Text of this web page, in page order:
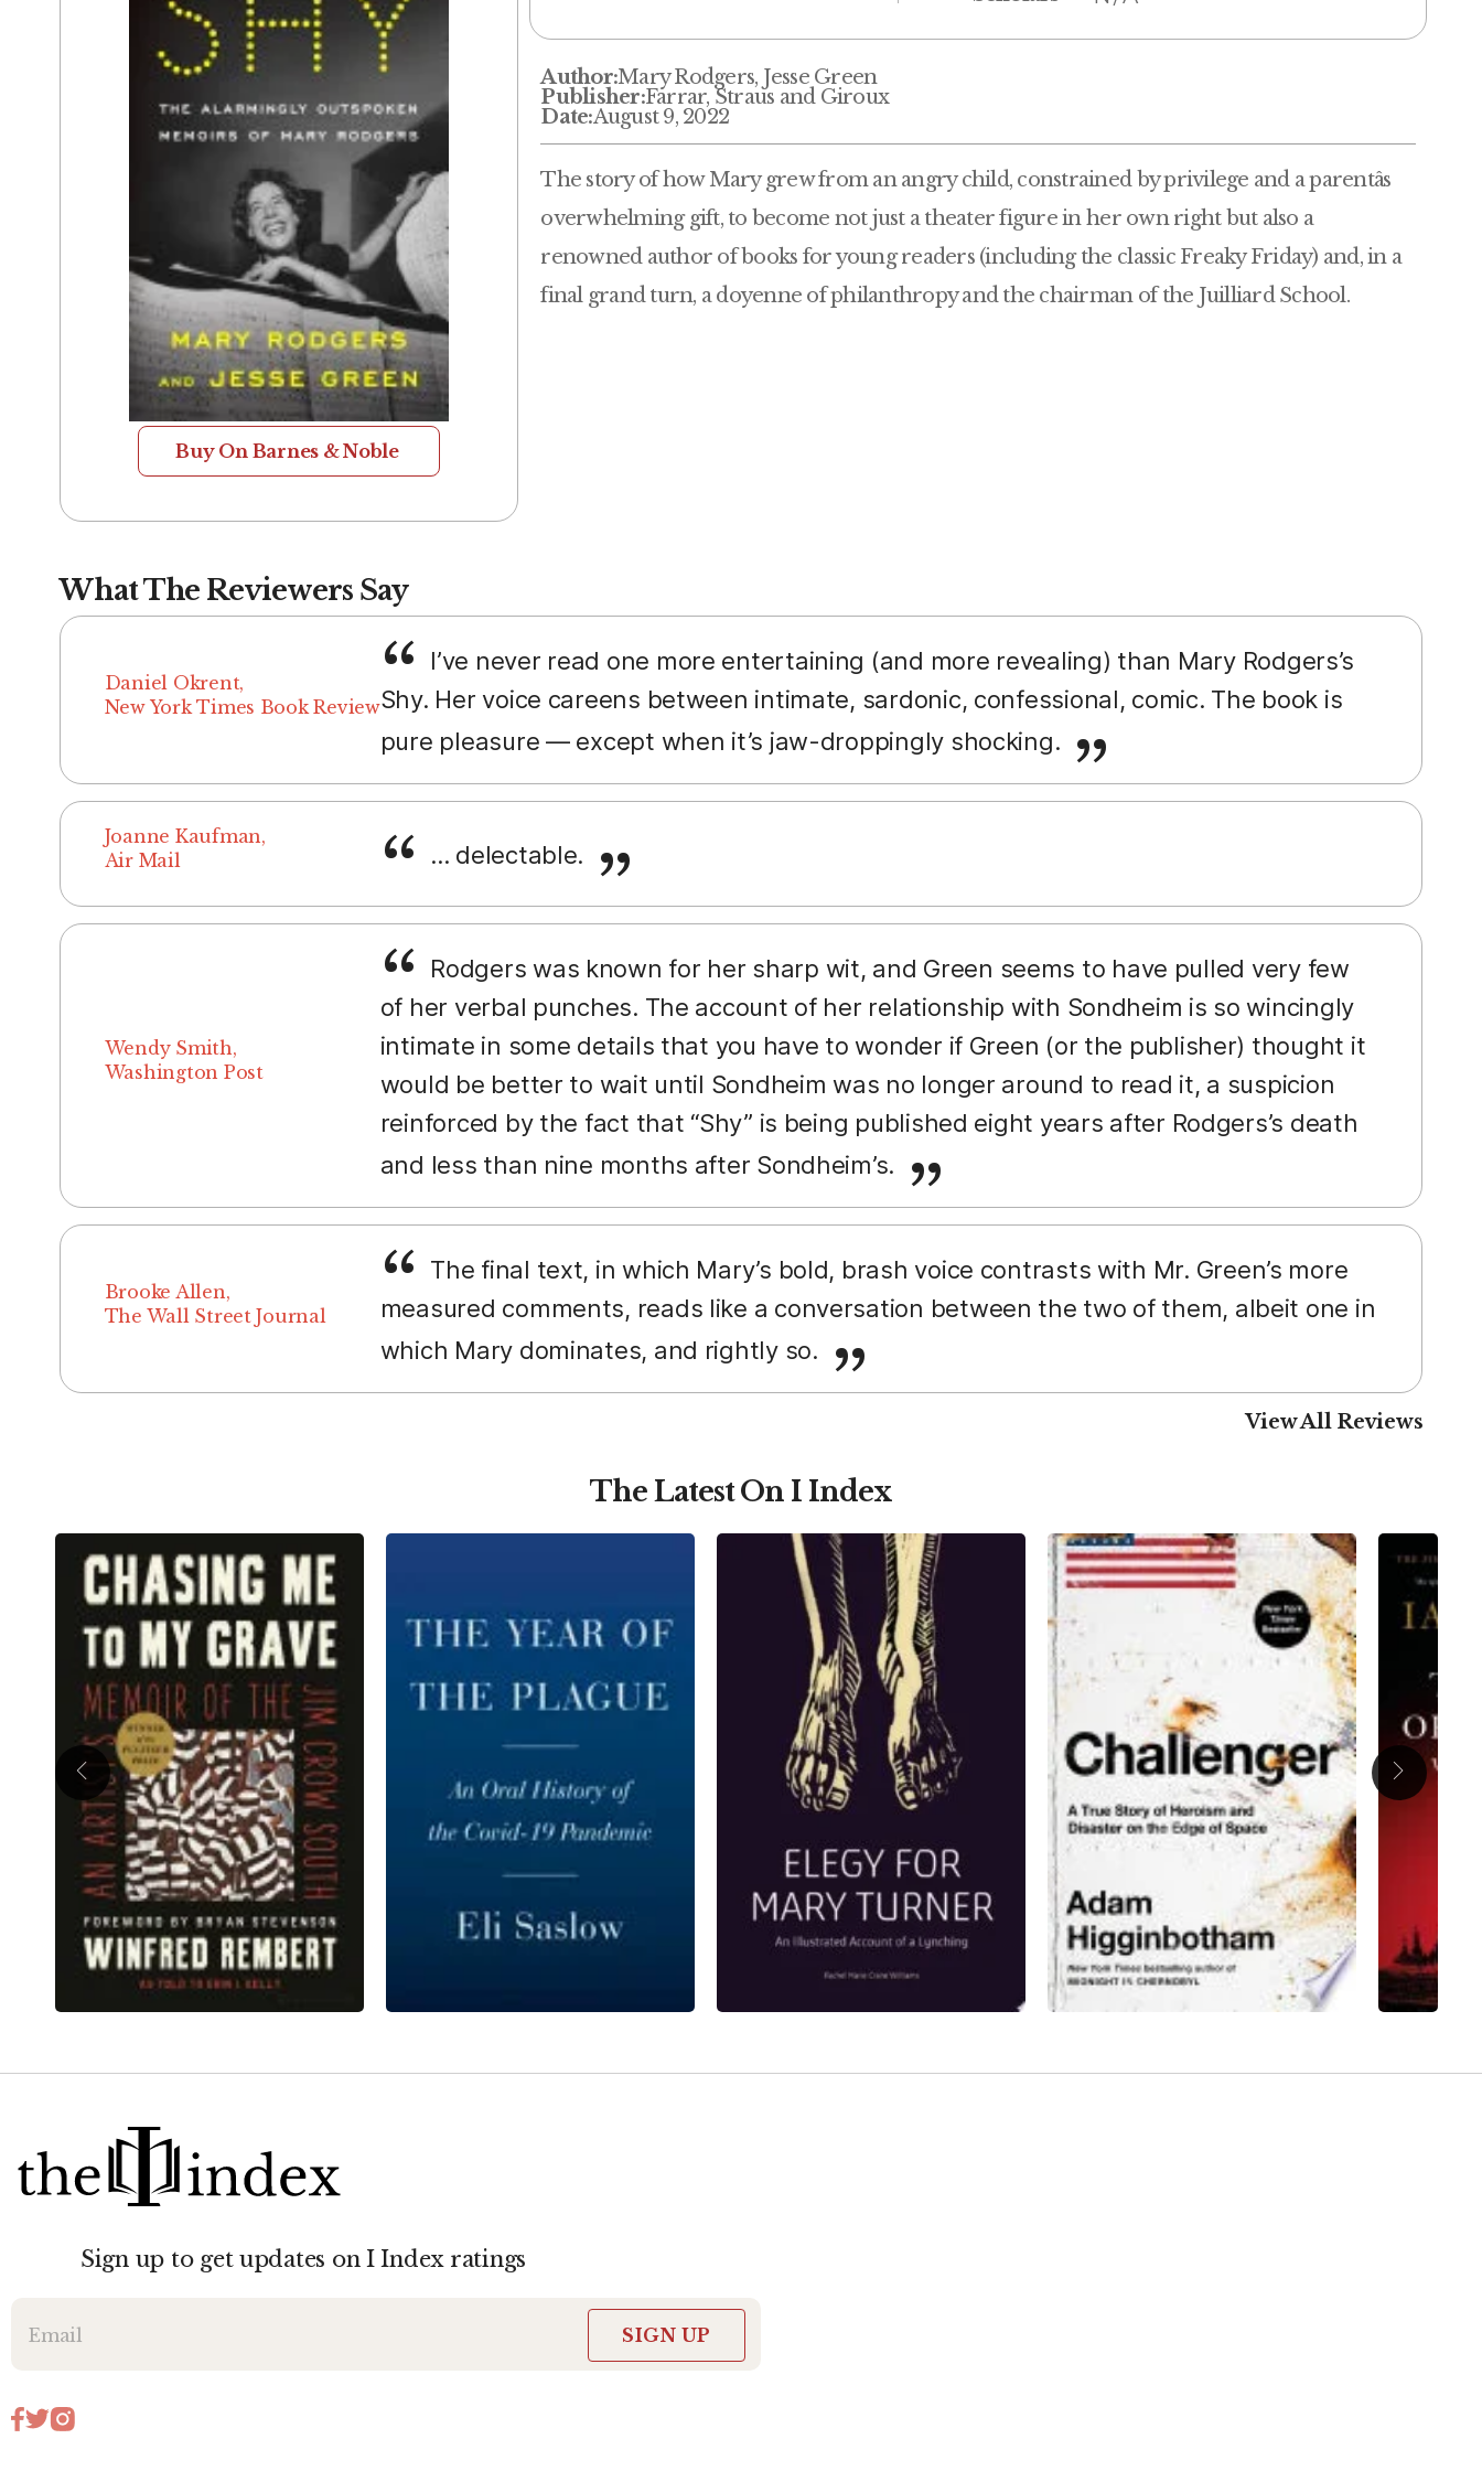
Buy On Barnes & Noble
Author:Mary Rodgers, Jesse Green
Publisher:Farrar, Straus and Giroux
Date:August 9, 2022
The story of how Mary grew from an angry child, constrained by privilege and a parentâs
overwhelming gift, to become not just a theater figure in her own right but also a
renowned author of books for young readers (including the classic Freaky Friday) and, in a
final grand turn, a doyenne of philanthropy and the chairman of the Juilliard School.
What The Reviewers Say
Daniel Okrent,
New York Times Book Review
I’ve never read one more entertaining (and more revealing) than Mary Rodgers’s
Shy. Her voice careens between intimate, sardonic, confessional, comic. The book is
pure pleasure — except when it’s jaw-droppingly shocking.
Joanne Kaufman,
Air Mail
... delectable.
Wendy Smith,
Washington Post
Rodgers was known for her sharp wit, and Green seems to have pulled very few
of her verbal punches. The account of her relationship with Sondheim is so wincingly
intimate in some details that you have to wonder if Green (or the publisher) thought it
would be better to wait until Sondheim was no longer around to read it, a suspicion
reinforced by the fact that “Shy” is being published eight years after Rodgers’s death
and less than nine months after Sondheim’s.
Brooke Allen,
The Wall Street Journal
The final text, in which Mary’s bold, brash voice contrasts with Mr. Green’s more
measured comments, reads like a conversation between the two of them, albeit one in
which Mary dominates, and rightly so.
View All Reviews
The Latest On I Index
Sign up to get updates on I Index ratings
SIGN UP